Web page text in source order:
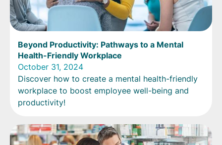
Beyond Productivity: Pathways to a Mental
Health-Friendly Workplace
October 31, 2024
Discover how to create a mental health-friendly
workplace to boost employee well-being and
productivity!